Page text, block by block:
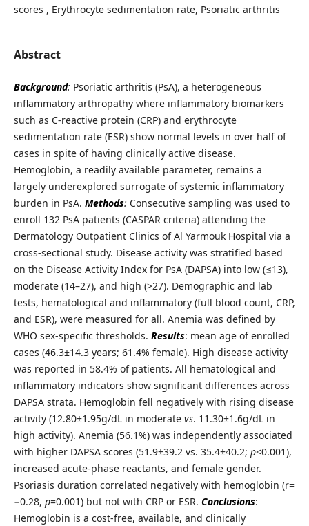
scores , Erythrocyte sedimentation rate, Psoriatic arthritis
Abstract
Background: Psoriatic arthritis (PsA), a heterogeneous
inflammatory arthropathy where inflammatory biomarkers
such as C-reactive protein (CRP) and erythrocyte
sedimentation rate (ESR) show normal levels in over half of
cases in spite of having clinically active disease.
Hemoglobin, a readily available parameter, remains a
largely underexplored surrogate of systemic inflammatory
burden in PsA. Methods: Consecutive sampling was used to
enroll 132 PsA patients (CASPAR criteria) attending the
Dermatology Outpatient Clinics of Al Yarmouk Hospital via a
cross-sectional study. Disease activity was stratified based
on the Disease Activity Index for PsA (DAPSA) into low (≤13),
moderate (14–27), and high (>27). Demographic and lab
tests, hematological and inflammatory (full blood count, CRP,
and ESR), were measured for all. Anemia was defined by
WHO sex-specific thresholds. Results: mean age of enrolled
cases (46.3±14.3 years; 61.4% female). High disease activity
was reported in 58.4% of patients. All hematological and
inflammatory indicators show significant differences across
DAPSA strata. Hemoglobin fell negatively with rising disease
activity (12.80±1.95g/dL in moderate vs. 11.30±1.6g/dL in
high activity). Anemia (56.1%) was independently associated
with higher DAPSA scores (51.9±39.2 vs. 35.4±40.2; p<0.001),
increased acute-phase reactants, and female gender.
Psoriasis duration correlated negatively with hemoglobin (r=
−0.28, p=0.001) but not with CRP or ESR. Conclusions:
Hemoglobin is a cost-free, available, and clinically